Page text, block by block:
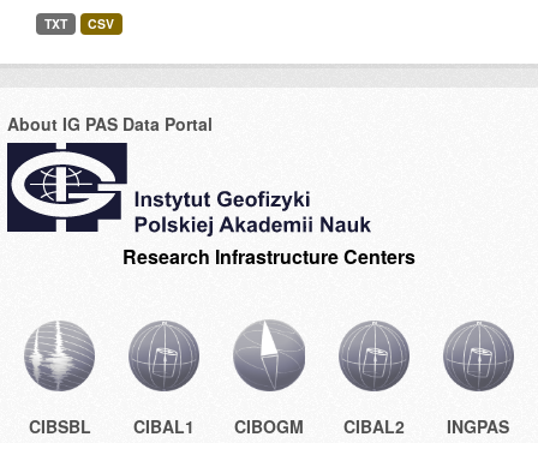
TXT CSV
About IG PAS Data Portal
Research Infrastructure Centers
CIBSBL CIBAL1 CIBOGM CIBAL2 INGPAS